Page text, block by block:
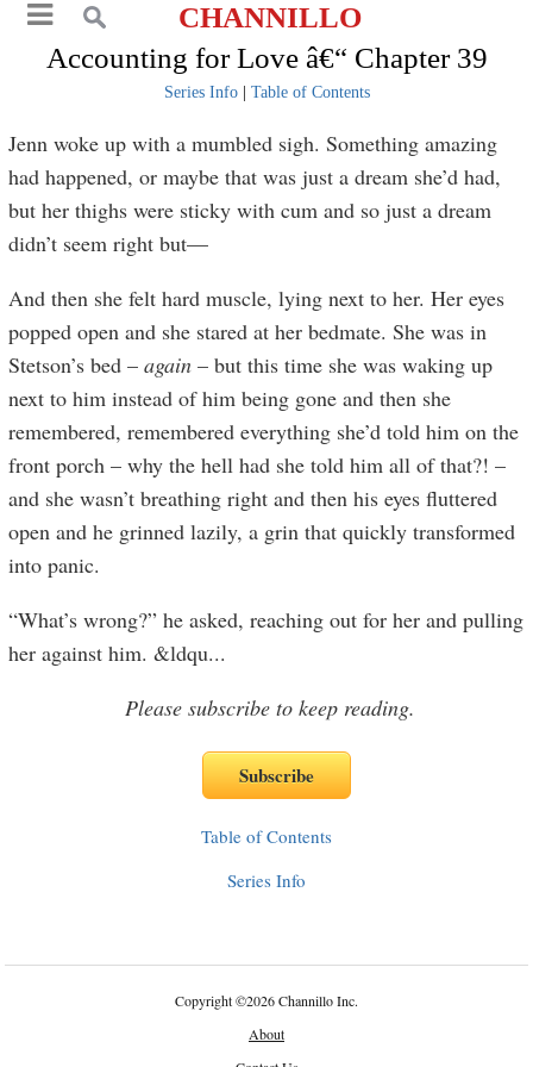
CHANNILLO
Accounting for Love â€“ Chapter 39
Series Info| Table of Contents
Jenn woke up with a mumbled sigh. Something amazing
had happened, or maybe that was just a dream she’d had,
but her thighs were sticky with cum and so just a dream
didn’t seem right but—
And then she felt hard muscle, lying next to her. Her eyes
popped open and she stared at her bedmate. She was in
Stetson’s bed –again – but this time she was waking up
next to him instead of him being gone and then she
remembered, remembered everything she’d told him on the
front porch – why the hell had she told him all of that?! –
and she wasn’t breathing right and then his eyes fluttered
open and he grinned lazily, a grin that quickly transformed
into panic.
“What’s wrong?” he asked, reaching out for her and pulling
her against him. &ldqu...
Please subscribe to keep reading.
Table of Contents
Series Info
Copyright©2026 Channillo Inc.
About